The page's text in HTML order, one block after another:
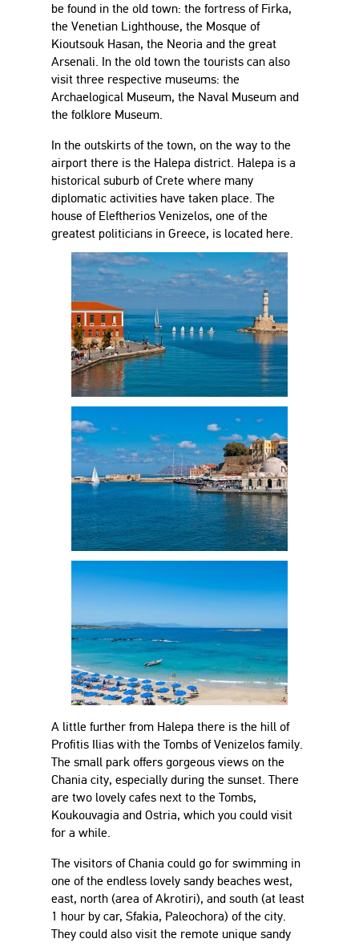
be found in the old town: the fortress of Firka,
the Venetian Lighthouse, the Mosque of
Kioutsouk Hasan, the Neoria and the great
Arsenali. In the old town the tourists can also
visit three respective museums: the
Archaelogical Museum, the Naval Museum and
the folklore Museum.
In the outskirts of the town, on the way to the
airport there is the Halepa district. Halepa is a
historical suburb of Crete where many
diplomatic activities have taken place. The
house of Eleftherios Venizelos, one of the
greatest politicians in Greece, is located here.
A little further from Halepa there is the hill of
Profitis Ilias with the Tombs of Venizelos family.
The small park offers gorgeous views on the
Chania city, especially during the sunset. There
are two lovely cafes next to the Tombs,
Koukouvagia and Ostria, which you could visit
for a while.
The visitors of Chania could go for swimming in
one of the endless lovely sandy beaches west,
east, north (area of Akrotiri), and south (at least
1 hour by car, Sfakia, Paleochora) of the city.
They could also visit the remote unique sandy